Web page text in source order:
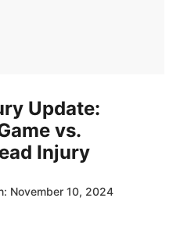
Update:
vs.
Injury
November 10, 2024